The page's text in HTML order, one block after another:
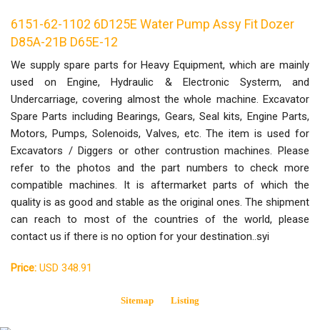
6151-62-1102 6D125E Water Pump Assy Fit Dozer
D85A-21B D65E-12
We supply spare parts for Heavy Equipment, which are mainly
used on Engine, Hydraulic & Electronic Systerm, and
Undercarriage, covering almost the whole machine. Excavator
Spare Parts including Bearings, Gears, Seal kits, Engine Parts,
Motors, Pumps, Solenoids, Valves, etc. The item is used for
Excavators / Diggers or other contrustion machines. Please
refer to the photos and the part numbers to check more
compatible machines. It is aftermarket parts of which the
quality is as good and stable as the original ones. The shipment
can reach to most of the countries of the world, please
contact us if there is no option for your destination..syi
Price: USD 348.91
Sitemap Listing